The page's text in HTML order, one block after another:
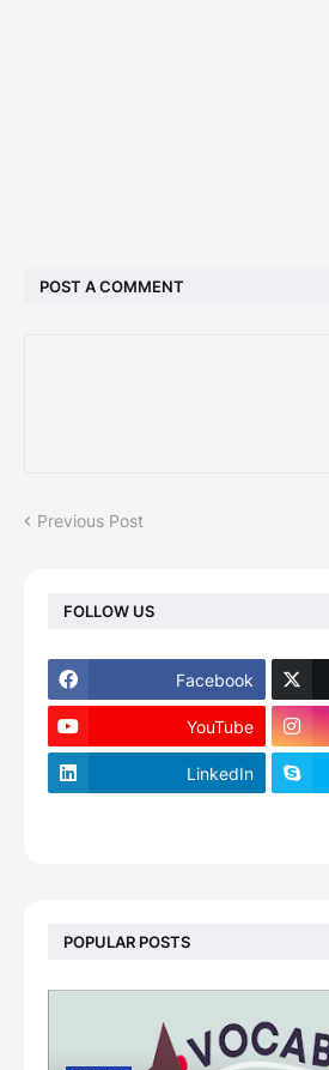
POST A COMMENT
Previous Post
FOLLOW US
Facebook
YouTube
LinkedIn
POPULAR POSTS